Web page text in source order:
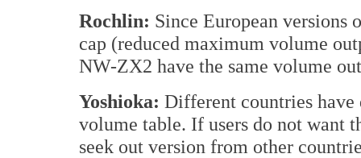
Rochlin: Since European
cap (reduced maximum volume
NW-ZX2 have the same volume
Yoshioka: Different countries have
volume table. If users do not want
seek out version from other